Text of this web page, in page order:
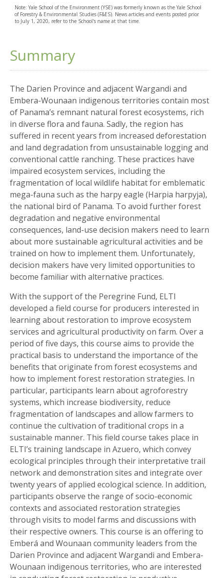
Note: Yale School of the Environment (YSE) was formerly known as the Yale School
of Forestry & Environmental Studies (F&ES). News articles and events posted prior
to July 1, 2020, refer to the School's name at that time.
Summary
The Darien Province and adjacent Wargandi and
Embera-Wounaan indigenous territories contain most
of Panama’s remnant natural forest ecosystems, rich
in diverse flora and fauna. Sadly, the region has
suffered in recent years from increased deforestation
and land degradation from unsustainable logging and
conventional cattle ranching. These practices have
impaired ecosystem services, including the
fragmentation of local wildlife habitat for emblematic
mega-fauna such as the harpy eagle (Harpia harpyja),
the national bird of Panama. To avoid further forest
degradation and negative environmental
consequences, land-use decision makers need to learn
about more sustainable agricultural activities and be
trained on how to implement them. Unfortunately,
decision makers have very limited opportunities to
become familiar with alternative practices.
With the support of the Peregrine Fund, ELTI
developed a field course for producers interested in
learning about restoration to improve ecosystem
services and agricultural productivity on farm. Over a
period of five days, this course aims to provide the
practical basis to understand the importance of the
benefits that originate from forest ecosystems and
how to implement forest restoration strategies. In
particular, participants learn about agroforestry
systems, which increase biodiversity, reduce
fragmentation of landscapes and allow farmers to
continue the cultivation of traditional crops in a
sustainable manner. This field course takes place in
ELTI’s training landscape in Azuero, which convey
ecological principles through their interpretative trail
network and demonstration sites and integrate over
twenty years of applied ecological science. In addition,
participants observe the range of socio-economic
contexts and associated restoration strategies
through visits to model farms and discussions with
their respective owners. This course is an offering to
Emberá and Wounaan community leaders from the
Darien Province and adjacent Wargandi and Embera-
Wounaan indigenous territories, who are interested